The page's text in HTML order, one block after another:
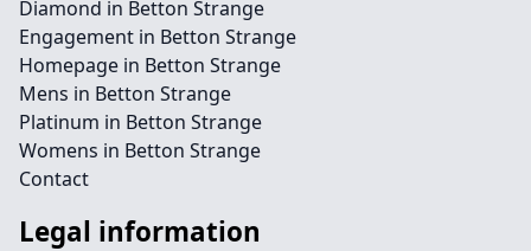
Diamond in Betton Strange
Engagement in Betton Strange
Homepage in Betton Strange
Mens in Betton Strange
Platinum in Betton Strange
Womens in Betton Strange
Contact
Legal information